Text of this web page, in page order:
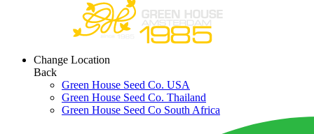
Change Location
Back
Green House Seed Co. USA
Green House Seed Co. Thailand
Green House Seed Co South Africa